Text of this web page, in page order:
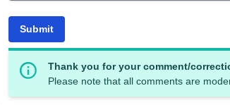
Submit
Thank you for your comment/
Please note that all comments are